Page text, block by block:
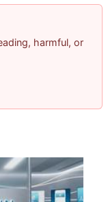
harmful, or